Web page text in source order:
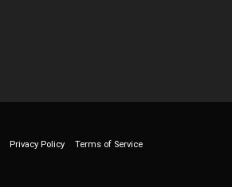
Privacy Policy Terms of Service